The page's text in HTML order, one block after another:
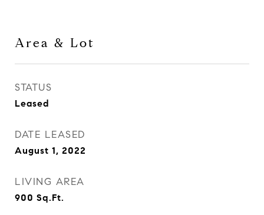
Area & Lot
STATUS
Leased
DATE LEASED
August 1, 2022
LIVING AREA
900 Sq.Ft.